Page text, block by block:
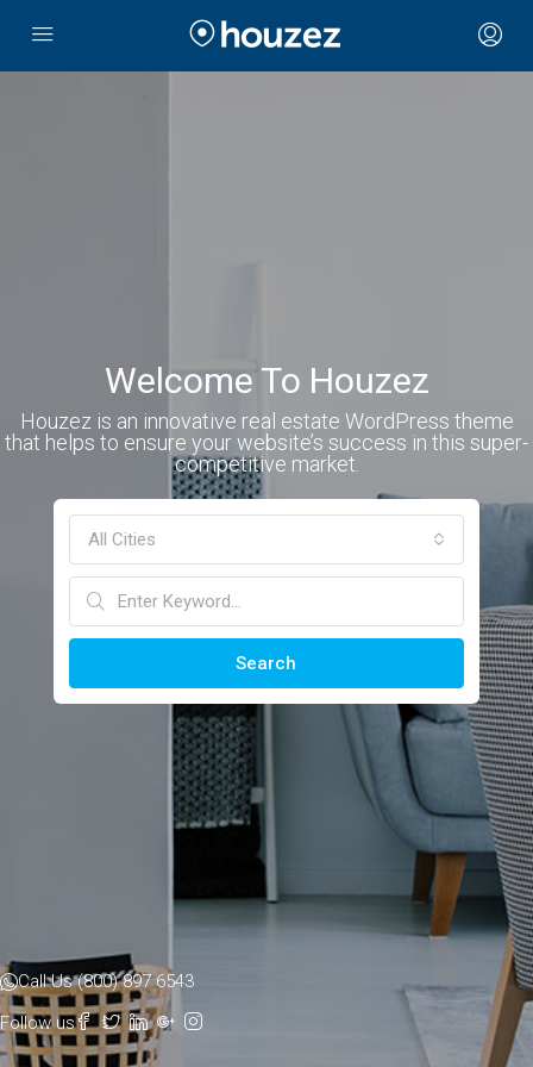
Welcome To Houzez
Houzez is an innovative real estate WordPress theme
that helps to ensure your website’s success in this super-
competitive market.
All Cities
Search
Call Us (800) 897 6543
Follow us